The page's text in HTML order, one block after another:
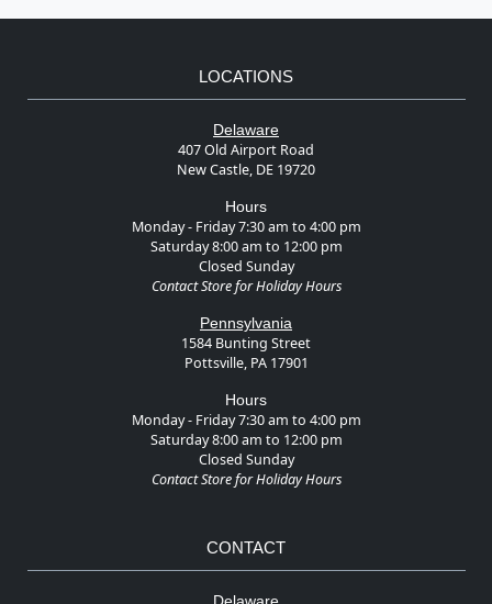
LOCATIONS
Delaware
407 Old Airport Road
New Castle, DE 19720
Hours
Monday - Friday 7:30 am to 4:00 pm
Saturday 8:00 am to 12:00 pm
Closed Sunday
Contact Store for Holiday Hours
Pennsylvania
1584 Bunting Street
Pottsville, PA 17901
Hours
Monday - Friday 7:30 am to 4:00 pm
Saturday 8:00 am to 12:00 pm
Closed Sunday
Contact Store for Holiday Hours
CONTACT
Delaware